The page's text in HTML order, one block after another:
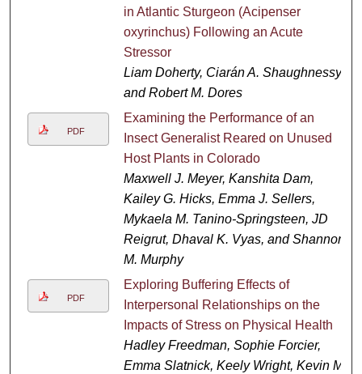
in Atlantic Sturgeon (Acipenser
oxyrinchus) Following an Acute
Stressor
Liam Doherty, Ciarán A. Shaughnessy,
and Robert M. Dores
PDF
Examining the Performance of an
Insect Generalist Reared on Unused
Host Plants in Colorado
Maxwell J. Meyer, Kanshita Dam,
Kailey G. Hicks, Emma J. Sellers,
Mykaela M. Tanino-Springsteen, JD
Reigrut, Dhaval K. Vyas, and Shannon
M. Murphy
PDF
Exploring Buffering Effects of
Interpersonal Relationships on the
Impacts of Stress on Physical Health
Hadley Freedman, Sophie Forcier,
Emma Slatnick, Keely Wright, Kevin M.